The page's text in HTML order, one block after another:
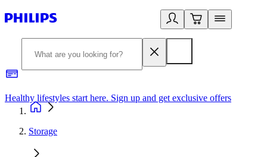
Healthy lifestyles start here. Sign up and get exclusive offers
Storage